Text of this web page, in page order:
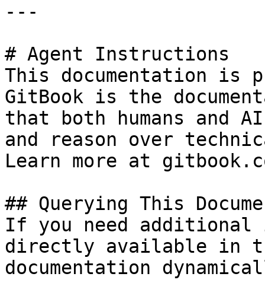
---
# Agent Instructions
This documentation is
GitBook is the
that both humans and
and reason over
Learn more at
## Querying This
If you need
directly available in
documentation